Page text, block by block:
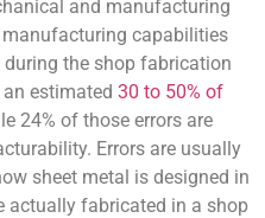
and manufacturing
manufacturing capabilities
the shop fabrication
estimated 30 to 50% of
24% of those errors are
Errors are usually
sheet metal is designed in
actually fabricated in a shop